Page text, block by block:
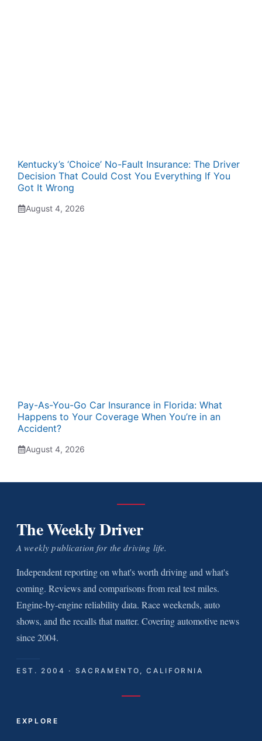
Kentucky’s ‘Choice’ No-Fault Insurance: The Driver
Decision That Could Cost You Everything If You
Got It Wrong
August 4, 2026
Pay-As-You-Go Car Insurance in Florida: What
Happens to Your Coverage When You’re in an
Accident?
August 4, 2026
The Weekly Driver
A weekly publication for the driving life.
Independent reporting on what's worth driving and what's
coming. Reviews and comparisons from real test miles.
Engine-by-engine reliability data. Race weekends, auto
shows, and the recalls that matter. Covering automotive news
since 2004.
EST. 2004 · SACRAMENTO, CALIFORNIA
EXPLORE